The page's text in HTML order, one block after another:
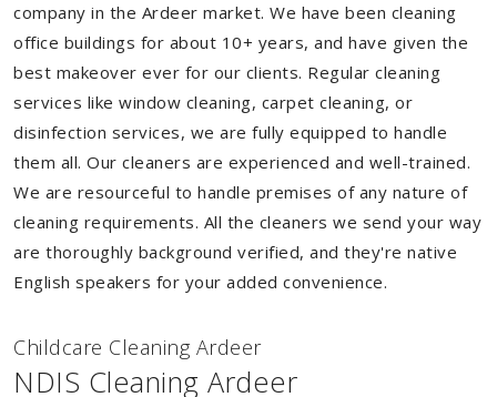
company in the Ardeer market. We have been cleaning
office buildings for about 10+ years, and have given the
best makeover ever for our clients. Regular cleaning
services like window cleaning, carpet cleaning, or
disinfection services, we are fully equipped to handle
them all. Our cleaners are experienced and well-trained.
We are resourceful to handle premises of any nature of
cleaning requirements. All the cleaners we send your way
are thoroughly background verified, and they're native
English speakers for your added convenience.
Childcare Cleaning Ardeer
NDIS Cleaning Ardeer